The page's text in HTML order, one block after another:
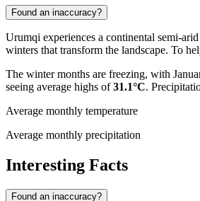
Found an inaccuracy?
Urumqi experiences a continental semi-
winters that transform the landscape. To
The winter months are freezing, with
seeing average highs of31.1°C.
Average monthly temperature
Average monthly precipitation
Interesting Facts
Found an inaccuracy?